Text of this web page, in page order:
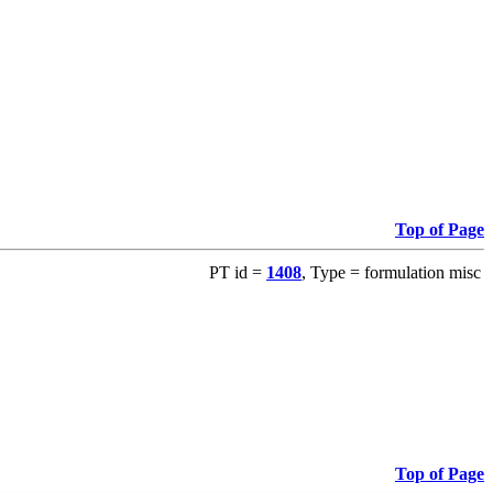
Top of Page
PT id = 1408, Type = formulation misc
Top of Page